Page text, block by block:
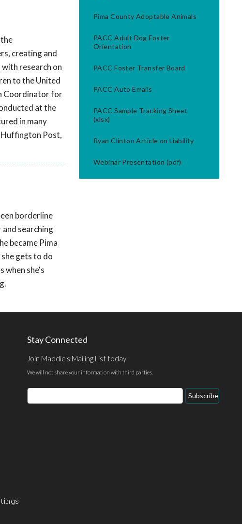
creating and
research on
to the United
Coordinator for
at the
in many
Huffington Post,
borderline
and searching
became Pima
gets to do
when she's
Pima County Adoptable Animals
PACC Adult Dog Foster
Orientation
PACC Foster Transfer Board
PACC Auto Emails
PACC Sample Tracking Sheet
(xlsx)
Ryan Clinton Article on Liability
Webinar Presentation (pdf)
Stay Connected
Join Maddie's Mailing List today
We will not share your information with third parties.
Email
Address
Subscribe